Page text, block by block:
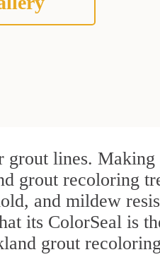
grout lines.
grout recoloring
and mildew
its ColorSeal is
grout